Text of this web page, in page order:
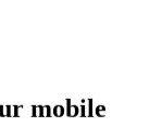
mobile